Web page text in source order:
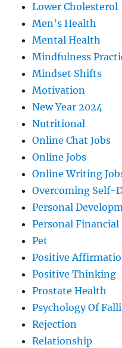
Lower Cholesterol
Men's Health
Mental Health
Mindfulness
Mindset Shifts
Motivation
New Year 2024
Nutritional
Online Chat Jobs
Online Jobs
Online Writing
Overcoming Self-
Personal
Personal Financial
Pet
Positive
Positive Thinking
Prostate Health
Psychology Of
Rejection
Relationship